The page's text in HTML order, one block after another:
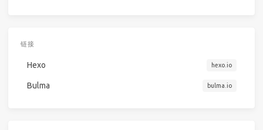
链接
Hexo hexo.io
Bulma bulma.io